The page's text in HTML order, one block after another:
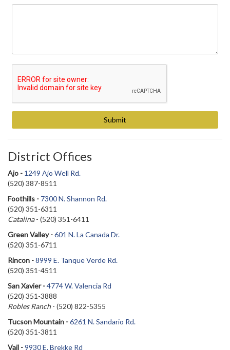
District Offices
Ajo - 1249 Ajo Well Rd.
(520) 387-8511
Foothills - 7300 N. Shannon Rd.
(520) 351-6311
Catalina- (520) 351-6411
Green Valley -601 N. La Canada Dr.
(520) 351-6711
Rincon -8999 E. Tanque Verde Rd.
(520) 351-4511
San Xavier -4774 W. Valencia Rd
(520) 351-3888
Robles Ranch- (520) 822-5355
Tucson Mountain -6261 N. Sandario Rd.
(520) 351-3811
Vail -9930 E. Brekke Rd